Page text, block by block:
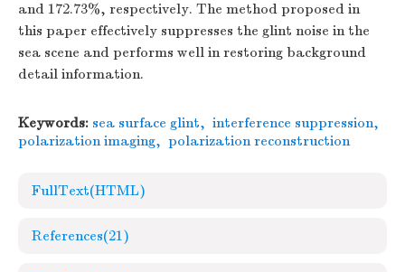
and 172.73%, respectively. The method proposed in
this paper effectively suppresses the glint noise in the
sea scene and performs well in restoring background
detail information.
Keywords: sea surface glint, interference suppression,
polarization imaging, polarization reconstruction
FullText(HTML)
References(21)